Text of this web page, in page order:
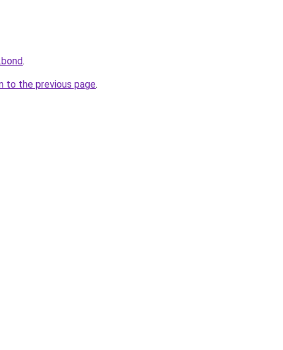
.
to the previous page.